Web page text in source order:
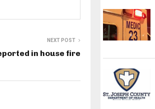
NEXT POST
in house fire